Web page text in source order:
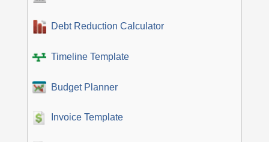
Debt Reduction Calculator
Timeline Template
Budget Planner
Invoice Template